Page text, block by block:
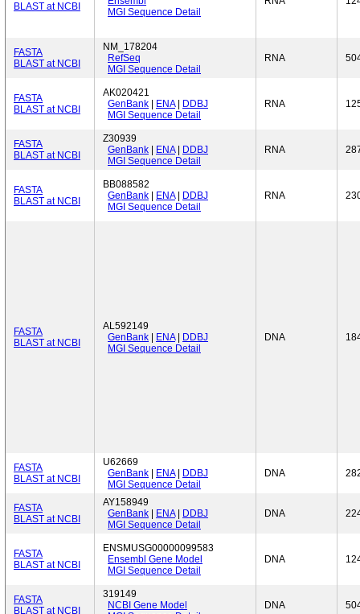
BLAST at NCBI
MGI Sequence Detail
FASTA
BLAST at NCBI
NM_178204
RefSeq
MGI Sequence Detail
RNA
FASTA
BLAST at NCBI
AK020421
GenBank
ENA|
DDBJ
MGI Sequence Detail
RNA
FASTA
BLAST at NCBI
Z30939
GenBank
ENA|
DDBJ
MGI Sequence Detail
RNA
FASTA
BLAST at NCBI
BB088582
GenBank
ENA|
DDBJ
MGI Sequence Detail
RNA
FASTA
BLAST at NCBI
AL592149
GenBank
ENA|
DDBJ
MGI Sequence Detail
DNA
FASTA
BLAST at NCBI
U62669
GenBank
ENA|
DDBJ
MGI Sequence Detail
DNA
FASTA
BLAST at NCBI
AY158949
GenBank
ENA|
DDBJ
MGI Sequence Detail
DNA
FASTA
BLAST at NCBI
ENSMUSG00000099583
Ensembl Gene Model
MGI Sequence Detail
DNA
FASTA
BLAST at NCBI
319149
NCBI Gene Model
DNA